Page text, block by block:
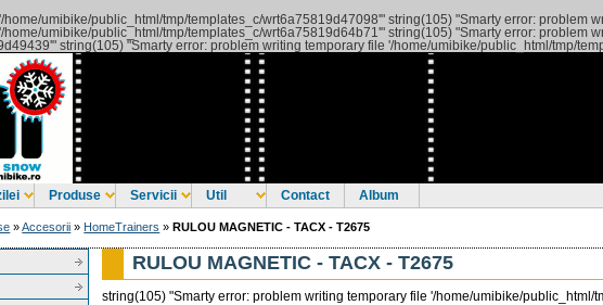
umibike/public_html/tmp/templates_c/wrt6a75819d47098'" string(105) "Smarty error:
umibike/public_html/tmp/templates_c/wrt6a75819d64b71'" string(105) "Smarty error: problem
string(105) "Smarty error: problem writing temporary file '/home/umibike/public_html/tmp/
Produse Servicii Util Contact Album
»Accesorii » HomeTrainers »RULOU MAGNETIC - TACX - T2675
RULOU MAGNETIC - TACX - T2675
string(105) "Smarty error: problem writing temporary file '/home/umibike/public_html/